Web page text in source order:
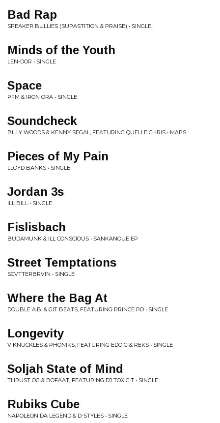
Bad Rap
SPEAKER BULLIES (SUPASTITION & PRAISE) • SINGLE
Minds of the Youth
LEN-DOR • SINGLE
Space
PFM & IRON ORA • SINGLE
Soundcheck
BILLY WOODS & KENNY SEGAL, FEATURING QUELLE CHRIS • MAPS
Pieces of My Pain
LLOYD BANKS • SINGLE
Jordan 3s
ILL BILL • SINGLE
Fislisbach
BUDAMUNK & ILL CONSCIOUS • SANKANOUE EP
Street Temptations
SCVTTERBRVIN • SINGLE
Where the Bag At
DOUBLE A.B. & GIT BEATS, FEATURING PRINCE PO • SINGLE
Longevity
V KNUCKLES & PHONIKS, FEATURING EDO G & REKS • SINGLE
Soljah State of Mind
THRUST OG & BOFAAT, FEATURING DJ TOXIC T • SINGLE
Rubiks Cube
NAPOLEON DA LEGEND & D-STYLES • SINGLE